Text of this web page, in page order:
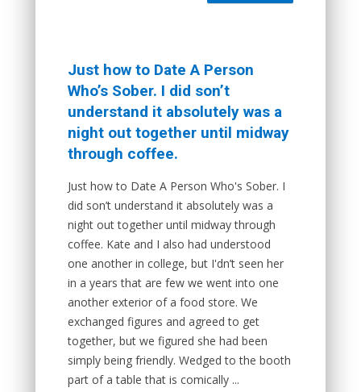
Just how to Date A Person
Who’s Sober. I did son’t
understand it absolutely was a
night out together until midway
through coffee.
Just how to Date A Person Who's Sober. I
did son’t understand it absolutely was a
night out together until midway through
coffee. Kate and I also had understood
one another in college, but I'dn’t seen her
in a years that are few we went into one
another exterior of a food store. We
exchanged figures and agreed to get
together, but we figured she had been
simply being friendly. Wedged to the booth
part of a table that is comically ...